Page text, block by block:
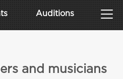
Auditions
and musicians